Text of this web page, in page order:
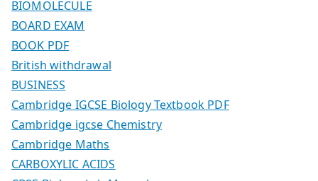
BIOMOLECULE
BOARD EXAM
BOOK PDF
British withdrawal
BUSINESS
Cambridge IGCSE Biology Textbook PDF
Cambridge igcse Chemistry
Cambridge Maths
CARBOXYLIC ACIDS